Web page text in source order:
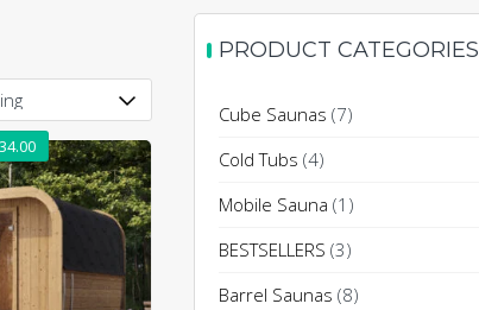
Price range: £5,284.00 through £7,134.00
PRODUCT CATEGORIES
Cube Saunas (7)
Cold Tubs (4)
Mobile Sauna (1)
BESTSELLERS (3)
Barrel Saunas (8)